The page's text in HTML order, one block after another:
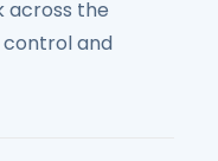
across the
control and